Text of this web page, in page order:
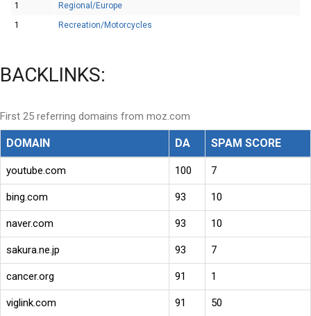
1
Regional/Europe
1
Recreation/Motorcycles
BACKLINKS:
First 25 referring domains from moz.com
DOMAIN DA SPAM SCORE
youtube.com 100 7
bing.com 93 10
naver.com 93 10
sakura.ne.jp 93 7
cancer.org 91 1
viglink.com 91 50